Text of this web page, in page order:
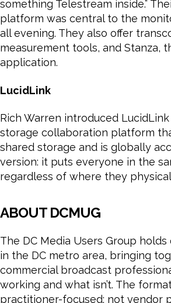
something Telestream inside.”
platform was central to the
all evening. They also offer
measurement tools, and Stanza,
application.
LucidLink
Rich Warren introduced
storage collaboration platform
shared storage and is globally
version: it puts everyone in the
regardless of where they
ABOUT DCMUG
The DC Media Users Group
in the DC metro area, bringing
commercial broadcast
working and what isn’t. The
practitioner-focused: not vendor